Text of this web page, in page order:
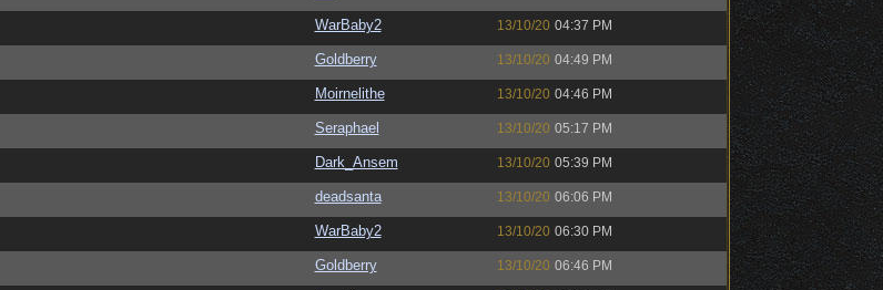
WarBaby2 13/10/20 04:37 PM
Goldberry 13/10/20 04:49 PM
Moirnelithe 13/10/20 04:46 PM
Seraphael 13/10/20 05:17 PM
Dark_Ansem 13/10/20 05:39 PM
deadsanta 13/10/20 06:06 PM
WarBaby2 13/10/20 06:30 PM
Goldberry 13/10/20 06:46 PM